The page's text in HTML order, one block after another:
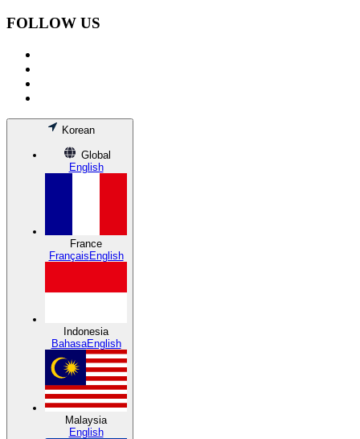
FOLLOW US
Korean
Global
English
France
Français English
Indonesia
BahasaEnglish
Malaysia
English